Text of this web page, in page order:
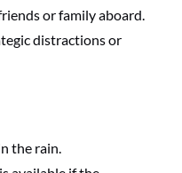
or family aboard.
distractions or
the rain.